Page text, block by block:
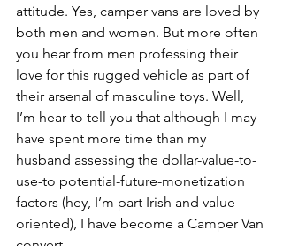
attitude. Yes, camper vans are loved by
both men and women. But more often
you hear from men professing their
love for this rugged vehicle as part of
their arsenal of masculine toys. Well,
I’m hear to tell you that although I may
have spent more time than my
husband assessing the dollar-value-to-
use-to potential-future-monetization
factors (hey, I’m part Irish and value-
oriented), I have become a Camper Van